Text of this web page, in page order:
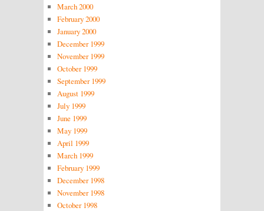
March 2000
February 2000
January 2000
December 1999
November 1999
October 1999
September 1999
August 1999
July 1999
June 1999
May 1999
April 1999
March 1999
February 1999
December 1998
November 1998
October 1998